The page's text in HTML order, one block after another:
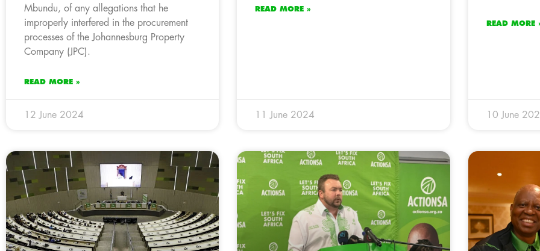
Mbundu, of any allegations that he
improperly interfered in the procurement
processes of the Johannesburg Property
Company (JPC).
READ MORE »
12 June 2024
READ MORE »
11 June 2024
READ MORE
10 June